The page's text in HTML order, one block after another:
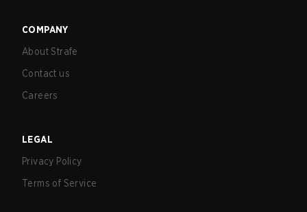
COMPANY
About Strafe
Contact us
Careers
LEGAL
Privacy Policy
Terms of Service